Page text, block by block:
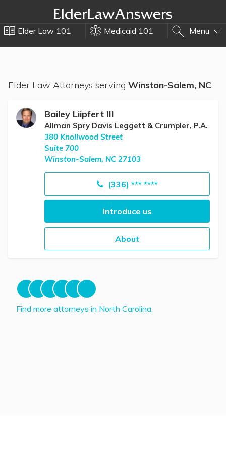
Elder Law 101 Medicaid 101 Menu
Elder Law Attorneys serving Winston-Salem, NC
Bailey Liipfert III
Allman Spry Davis Leggett & Crumpler, P.A.
380 Knollwood Street
Suite 700
Winston-Salem, NC 27103
(336) *** ****
Introduce us
About
Find more attorneys in North Carolina.